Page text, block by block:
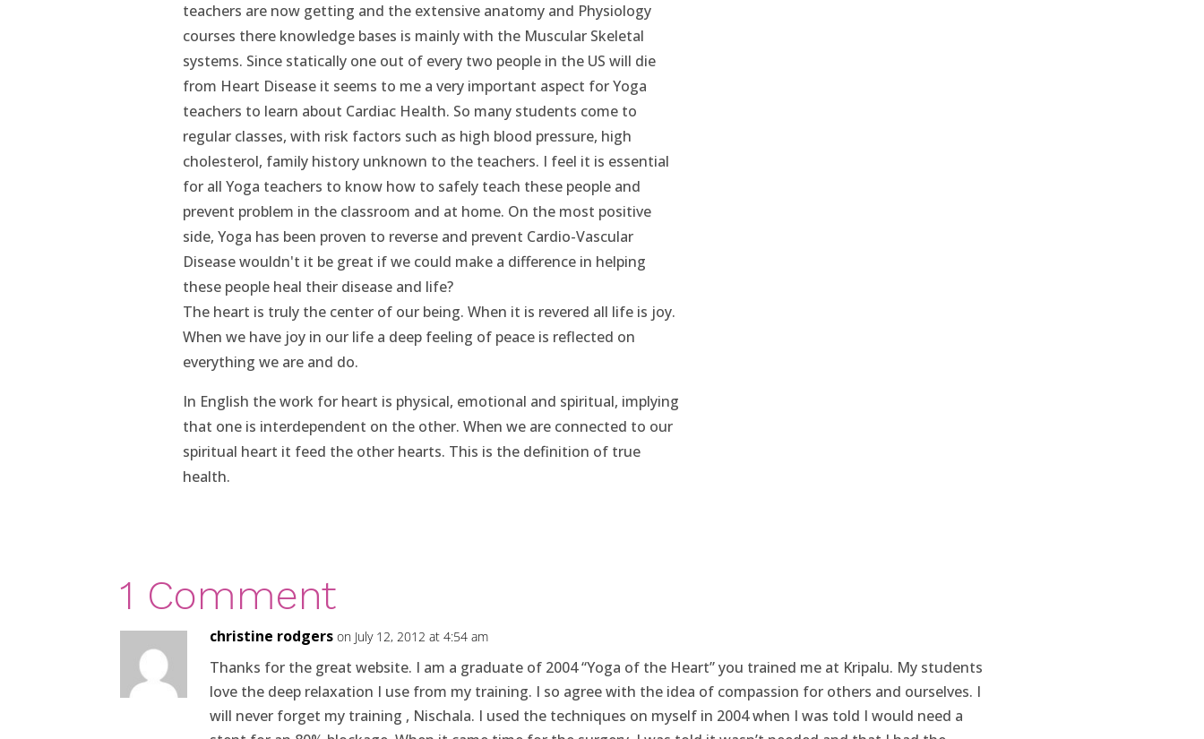
teachers are now getting and the extensive anatomy and Physiology
courses there knowledge bases is mainly with the Muscular Skeletal
systems. Since statically one out of every two people in the US will die
from Heart Disease it seems to me a very important aspect for Yoga
teachers to learn about Cardiac Health. So many students come to
regular classes, with risk factors such as high blood pressure, high
cholesterol, family history unknown to the teachers. I feel it is essential
for all Yoga teachers to know how to safely teach these people and
prevent problem in the classroom and at home. On the most positive
side, Yoga has been proven to reverse and prevent Cardio-Vascular
Disease wouldn't it be great if we could make a difference in helping
these people heal their disease and life?
The heart is truly the center of our being. When it is revered all life is joy.
When we have joy in our life a deep feeling of peace is reflected on
everything we are and do.
In English the work for heart is physical, emotional and spiritual, implying
that one is interdependent on the other. When we are connected to our
spiritual heart it feed the other hearts. This is the definition of true
health.
1 Comment
christine rodgers on July 12, 2012 at 4:54 am
Thanks for the great website. I am a graduate of 2004 “Yoga of the Heart” you trained me at Kripalu. My students
love the deep relaxation I use from my training. I so agree with the idea of compassion for others and ourselves. I
will never forget my training , Nischala. I used the techniques on myself in 2004 when I was told I would need a